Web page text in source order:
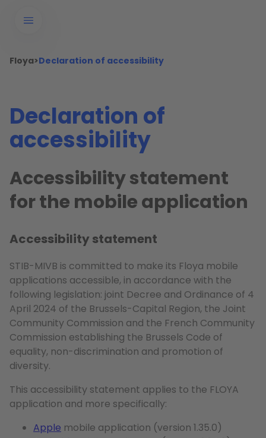
Floya>Declaration of accessibility
Declaration of
accessibility
Accessibility statement
for the mobile application
Accessibility statement
STIB-MIVB is committed to make its Floya mobile
applications accessible, in accordance with the
following legislation: joint Decree and Ordinance of 4
April 2024 of the Brussels-Capital Region, the Joint
Community Commission and the French Community
Commission establishing the Brussels Code of
equality, non-discrimination and promotion of
diversity.
This accessibility statement applies to the FLOYA
application and more specifically:
Apple mobile application (version 1.35.0)